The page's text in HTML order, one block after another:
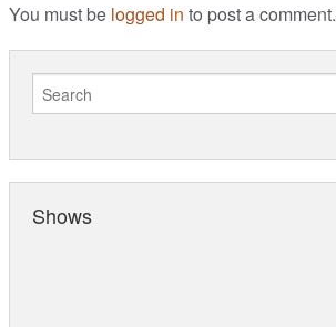
You must be logged in to post a comment.
Shows